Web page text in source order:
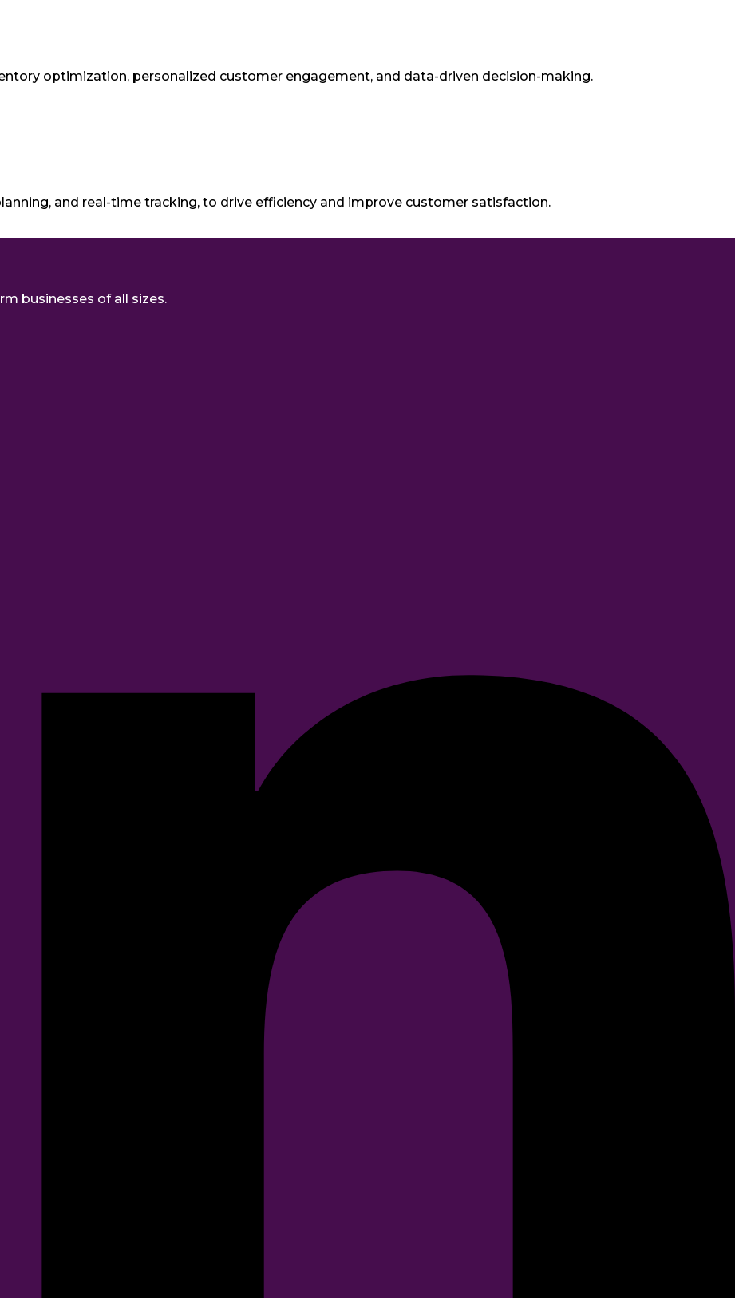
optimization, personalized customer engagement, and data-driven decision-making.
and real-time tracking, to drive efficiency and improve customer satisfaction.
businesses of all sizes.